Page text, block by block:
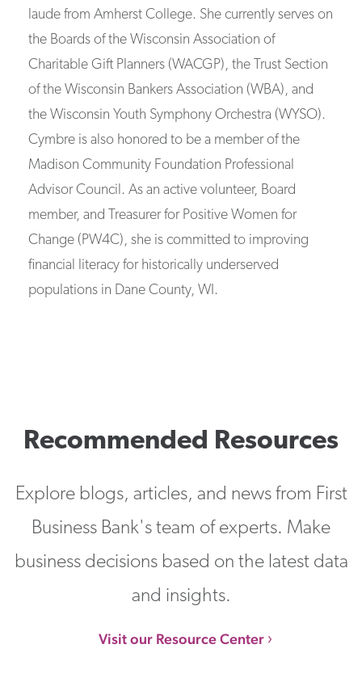
laude from Amherst College. She currently serves on
the Boards of the Wisconsin Association of
Charitable Gift Planners (WACGP), the Trust Section
of the Wisconsin Bankers Association (WBA), and
the Wisconsin Youth Symphony Orchestra (WYSO).
Cymbre is also honored to be a member of the
Madison Community Foundation Professional
Advisor Council. As an active volunteer, Board
member, and Treasurer for Positive Women for
Change (PW4C), she is committed to improving
financial literacy for historically underserved
populations in Dane County, WI.
Recommended Resources
Explore blogs, articles, and news from First
Business Bank's team of experts. Make
business decisions based on the latest data
and insights.
Visit our Resource Center